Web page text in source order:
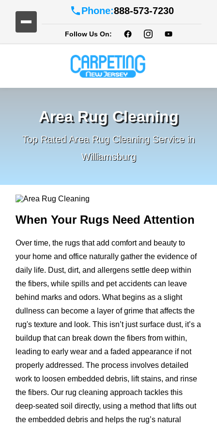
Phone:888-573-7230
Follow Us On:
Area Rug Cleaning
Top Rated Area Rug Cleaning Service in
Williamsburg
When Your Rugs Need Attention
Over time, the rugs that add comfort and beauty to
your home and office naturally gather the evidence of
daily life. Dust, dirt, and allergens settle deep within
the fibers, while spills and pet accidents can leave
behind marks and odors. What begins as a slight
dullness can become a layer of grime that affects the
rug's texture and look. This isn’t just surface dust, it’s a
buildup that can break down the fibers from within,
leading to early wear and a faded appearance if not
properly addressed. The process involves detailed
work to loosen embedded debris, lift stains, and rinse
the fibers. Our rug cleaning approach tackles this
deep-seated soil directly, using a method that lifts out
the embedded debris and helps the rug’s natural